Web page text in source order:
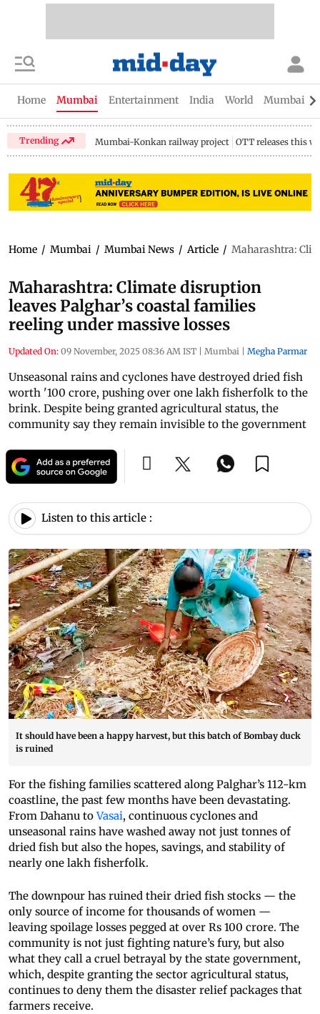
Home Mumbai Entertainment India World Mumbai
Trending Mumbai-Konkan railway project OTT releases this
Home / Mumbai / Mumbai News / Article / Maharashtra:
Maharashtra: Climate disruption
leaves Palghar’s coastal families
reeling under massive losses
Updated On: 09 November, 2025 08:36 AM IST | Mumbai | Megha Parmar
Unseasonal rains and cyclones have destroyed dried fish
worth '100 crore, pushing over one lakh fisherfolk to the
brink. Despite being granted agricultural status, the
community say they remain invisible to the government
Listen to this article :
It should have been a happy harvest, but this batch of Bombay duck
is ruined
For the fishing families scattered along Palghar’s 112-km
coastline, the past few months have been devastating.
From Dahanu toVasai, continuous cyclones and
unseasonal rains have washed away not just tonnes of
dried fish but also the hopes, savings, and stability of
nearly one lakh fisherfolk.
The downpour has ruined their dried fish stocks — the
only source of income for thousands of women —
leaving spoilage losses pegged at over Rs 100 crore. The
community is not just fighting nature’s fury, but also
what they call a cruel betrayal by the state government,
which, despite granting the sector agricultural status,
continues to deny them the disaster relief packages that
farmers receive.